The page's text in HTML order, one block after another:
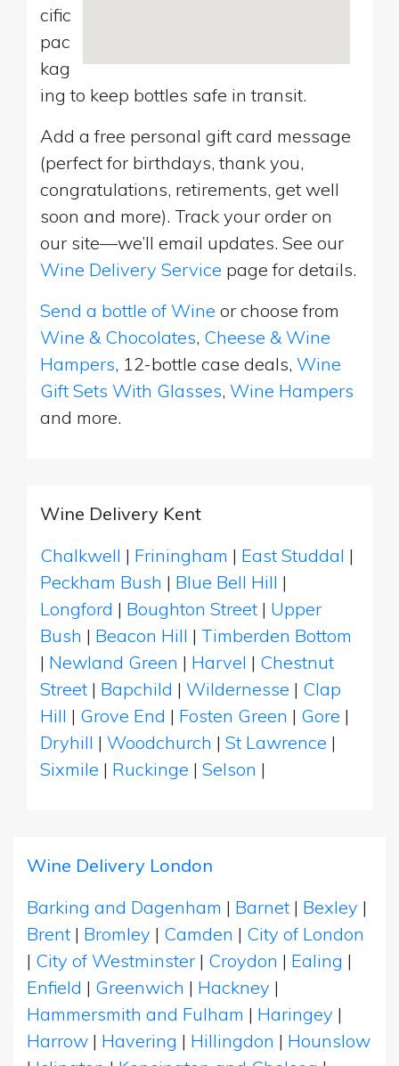
cific
pac
kag
ing to keep bottles safe in transit.
Add a free personal gift card message
(perfect for birthdays, thank you,
congratulations, retirements, get well
soon and more). Track your order on
our site—we’ll email updates. See our
Wine Delivery Service page for details.
Send a bottle of Wine or choose from
Wine & Chocolates, Cheese & Wine
Hampers, 12-bottle case deals, Wine
Gift Sets With Glasses, Wine Hampers
and more.
Wine Delivery Kent
Chalkwell | Friningham | East Studdal |
Peckham Bush | Blue Bell Hill |
Longford | Boughton Street | Upper
Bush | Beacon Hill | Timberden Bottom
| Newland Green | Harvel | Chestnut
Street | Bapchild | Wildernesse | Clap
Hill | Grove End | Fosten Green | Gore |
Dryhill | Woodchurch | St Lawrence |
Sixmile | Ruckinge | Selson |
Wine Delivery London
Barking and Dagenham | Barnet | Bexley |
Brent | Bromley | Camden | City of London
| City of Westminster | Croydon | Ealing |
Enfield | Greenwich | Hackney |
Hammersmith and Fulham | Haringey |
Harrow | Havering | Hillingdon | Hounslow